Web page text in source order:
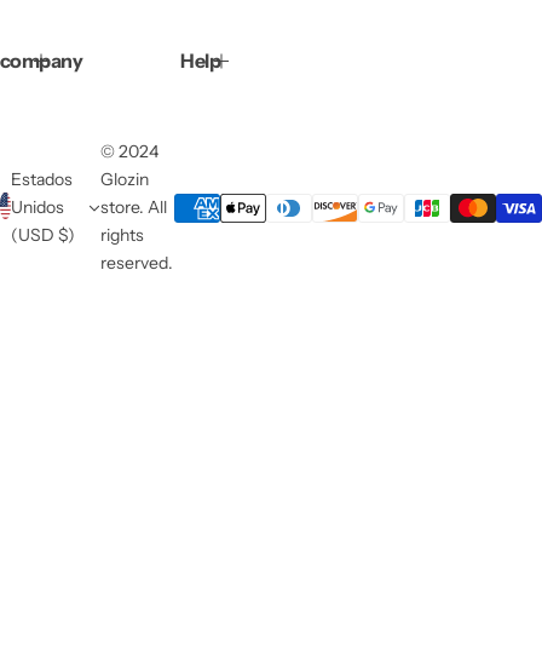
company Help
Estados
Unidos
(USD $)
© 2024
Glozin
store. All
rights
reserved.